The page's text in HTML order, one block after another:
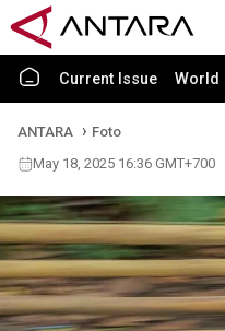
Current Issue World
ANTARA
Foto
May 18, 2025 16:36 GMT+700